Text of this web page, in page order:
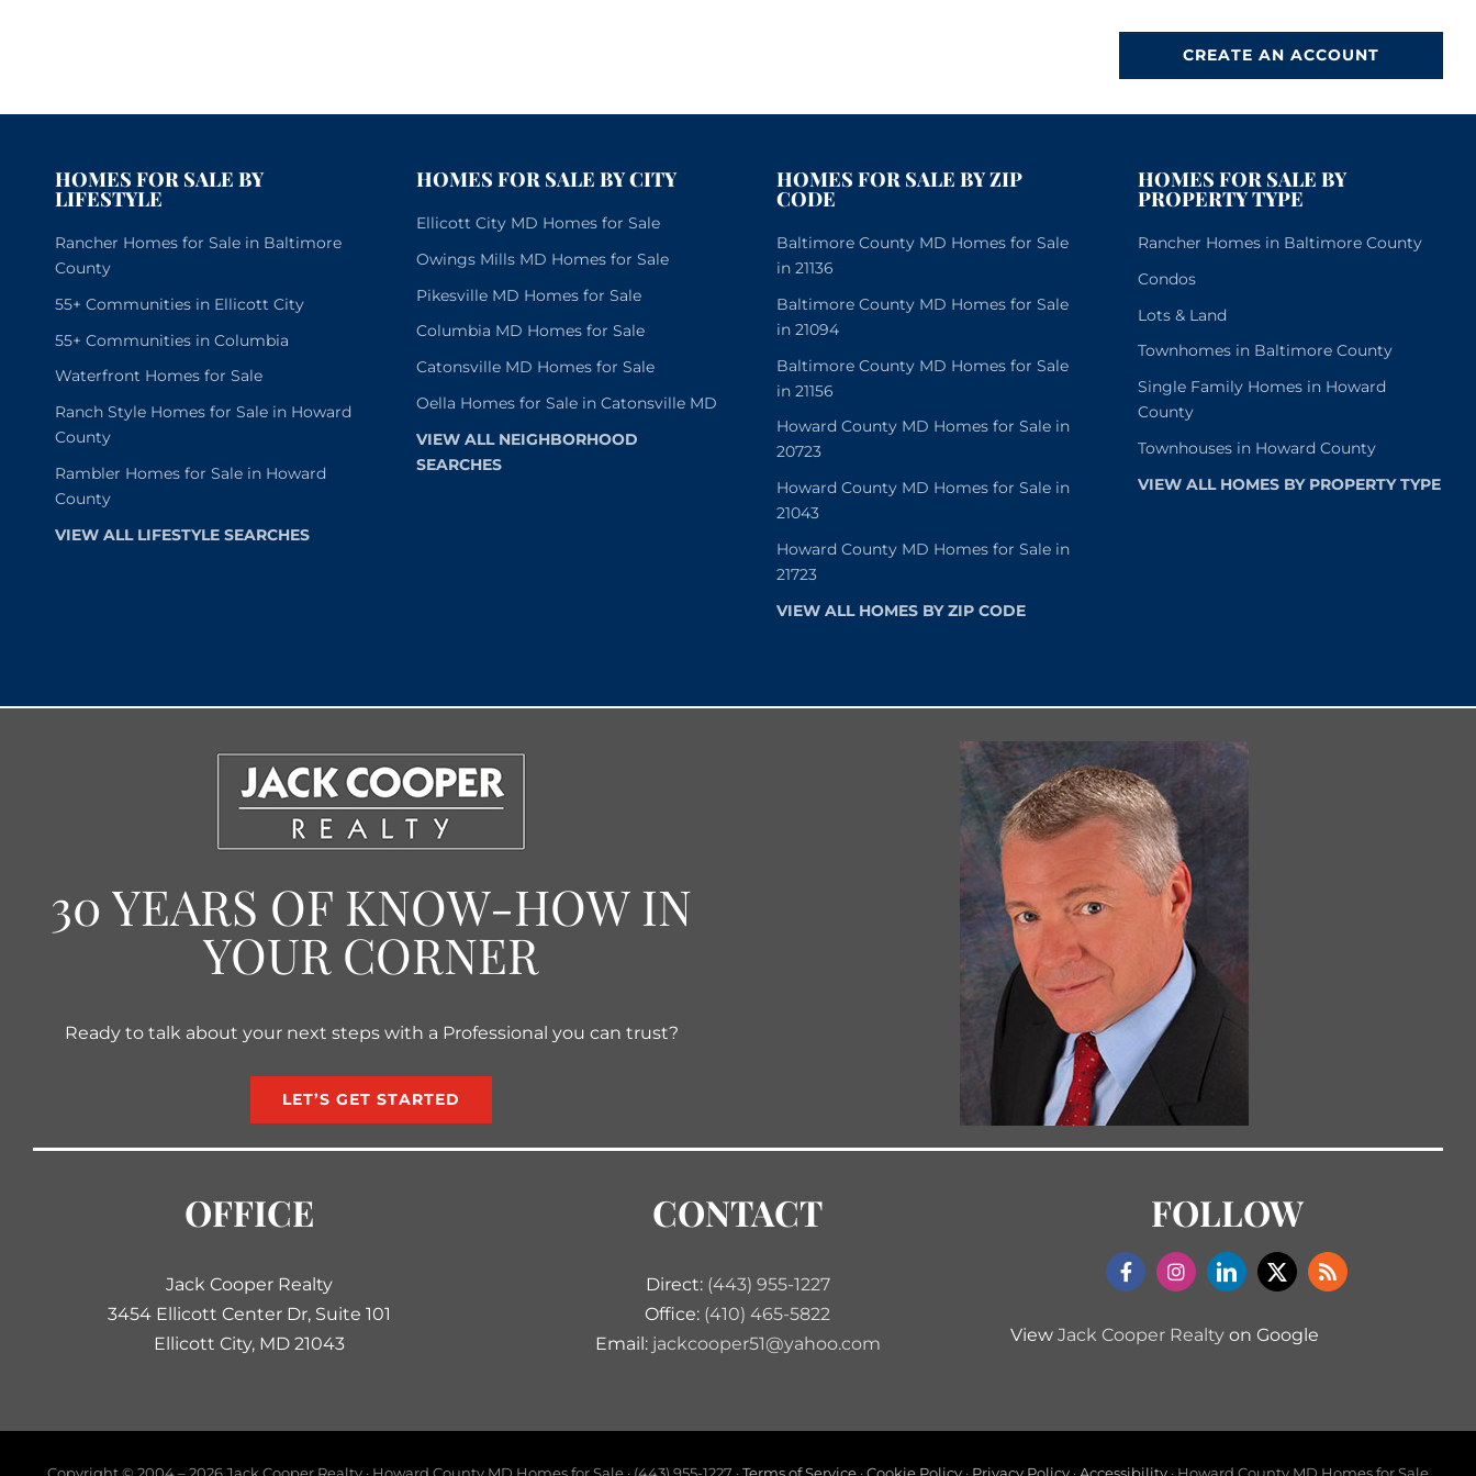
CREATE AN ACCOUNT
HOMES FOR SALE BY
LIFESTYLE
Rancher Homes for Sale in Baltimore
County
55+ Communities in Ellicott City
55+ Communities in Columbia
Waterfront Homes for Sale
Ranch Style Homes for Sale in Howard
County
Rambler Homes for Sale in Howard
County
VIEW ALL LIFESTYLE SEARCHES
HOMES FOR SALE BY CITY
Ellicott City MD Homes for Sale
Owings Mills MD Homes for Sale
Pikesville MD Homes for Sale
Columbia MD Homes for Sale
Catonsville MD Homes for Sale
Oella Homes for Sale in Catonsville MD
VIEW ALL NEIGHBORHOOD
SEARCHES
HOMES FOR SALE BY ZIP
CODE
Baltimore County MD Homes for Sale
in 21136
Baltimore County MD Homes for Sale
in 21094
Baltimore County MD Homes for Sale
in 21156
Howard County MD Homes for Sale in
20723
Howard County MD Homes for Sale in
21043
Howard County MD Homes for Sale in
21723
VIEW ALL HOMES BY ZIP CODE
HOMES FOR SALE BY
PROPERTY TYPE
Rancher Homes in Baltimore County
Condos
Lots & Land
Townhomes in Baltimore County
Single Family Homes in Howard
County
Townhouses in Howard County
VIEW ALL HOMES BY PROPERTY TYPE
30 YEARS OF KNOW-HOW IN
YOUR CORNER
Ready to talk about your next steps with a Professional you can trust?
LET’S GET STARTED
OFFICE
Jack Cooper Realty
3454 Ellicott Center Dr, Suite 101
Ellicott City, MD 21043
CONTACT
Direct: (443) 955-1227
Office: (410) 465-5822
Email: jackcooper51@yahoo.com
FOLLOW
ViewJack Cooper Realty on Google
Copyright © 2004 –2026 Jack Cooper Realty · Howard County MD Homes for Sale · (443) 955-1227 ·Terms of Service ·Cookie Policy · Privacy Policy · Accessibility · Howard County MD Homes for Sale